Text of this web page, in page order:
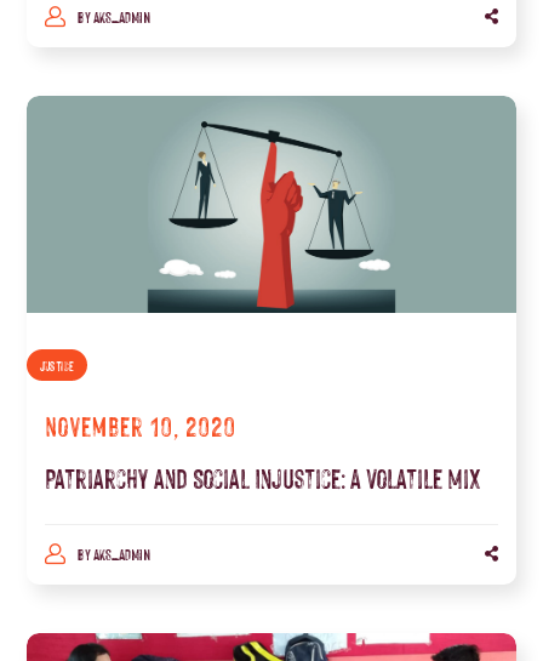
BYAKS_ADMIN
JUSTICE
November 10, 2020
Patriarchy and Social Injustice: A Volatile Mix
BYAKS_ADMIN